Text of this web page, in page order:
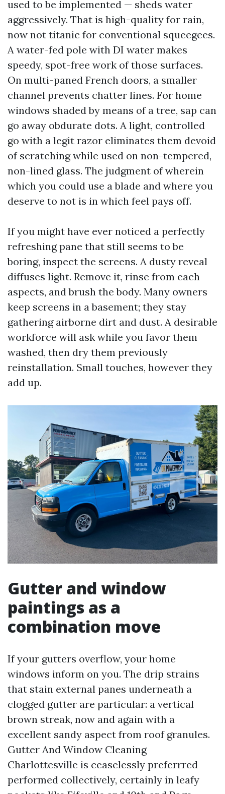
used to be implemented — sheds water
aggressively. That is high-quality for rain,
now not titanic for conventional squeegees.
A water-fed pole with DI water makes
speedy, spot-free work of those surfaces.
On multi-paned French doors, a smaller
channel prevents chatter lines. For home
windows shaded by means of a tree, sap can
go away obdurate dots. A light, controlled
go with a legit razor eliminates them devoid
of scratching while used on non-tempered,
non-lined glass. The judgment of wherein
which you could use a blade and where you
deserve to not is in which feel pays off.
If you might have ever noticed a perfectly
refreshing pane that still seems to be
boring, inspect the screens. A dusty reveal
diffuses light. Remove it, rinse from each
aspects, and brush the body. Many owners
keep screens in a basement; they stay
gathering airborne dirt and dust. A desirable
workforce will ask while you favor them
washed, then dry them previously
reinstallation. Small touches, however they
add up.
Gutter and window
paintings as a
combination move
If your gutters overflow, your home
windows inform on you. The drip strains
that stain external panes underneath a
clogged gutter are particular: a vertical
brown streak, now and again with a
excellent sandy aspect from roof granules.
Gutter And Window Cleaning
Charlottesville is ceaselessly preferrred
performed collectively, certainly in leafy